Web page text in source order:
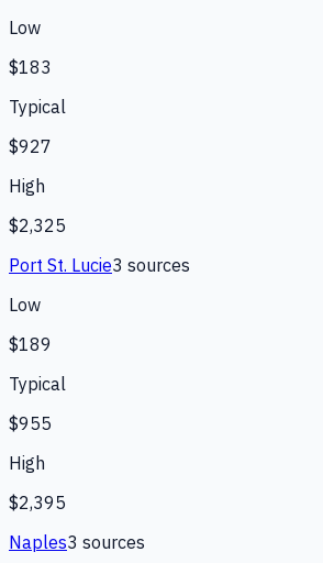
Low
$183
Typical
$927
High
$2,325
Port St. Lucie3 sources
Low
$189
Typical
$955
High
$2,395
Naples3 sources